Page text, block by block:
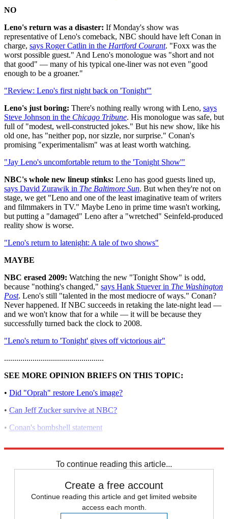
NO
Leno's return was a disaster: If Monday's show was
representative of Leno's comeback, NBC should have left Conan in
charge, says Roger Catlin in the Hartford Courant. "Foxx was the
worst possible guest." And Leno's monologue was "short and not
that good" — many of his typical one-liner was not even "good
enough to be a groaner."
"Review: Leno's first night back on 'Tonight'"
Leno's just boring: There's nothing really wrong with Leno, says
Steve Johnson in the Chicago Tribune. His monologue was safe, but
full of "modest, well-constructed jokes." But his new show, like his
old one, has "neither pop, nor sizzle, nor surprise." Conan's
promising "experimentalism" was at least worth watching.
"Jay Leno's uncomfortable return to the 'Tonight Show'"
NBC's whole new lineup stinks: Leno has good guests lined up,
says David Zurawik in The Baltimore Sun. But when they're not on
stage, we get "Leno and one of the least imaginative team of writers
and filmmakers in TV." Maybe Leno in prime time wasn't working,
but putting a "damaged" Leno after a "wretched" Seinfeld-produced
reality show is worse.
"Leno's return to latenight: A tale of two shows"
MAYBE
NBC erased 2009: Watching the new "Tonight Show" is odd,
because "nothing's changed," says Hank Stuever in The Washington
Post. Leno's still "talented in the most mediocre of ways." Conan?
Never happened. If NBC succeeds in retaking the late-night lead —
and we won't know that for a while — it will be because they
successfully turned back the clock to 2008.
"Leno's return to 'Tonight' gives off victorious air"
.................................................
SEE MORE OPINION BRIEFS ON THIS TOPIC:
• Did "Oprah" restore Leno's image?
• Can Jeff Zucker survive at NBC?
• Conan's bombshell statement
To continue reading this article...
Create a free account
Continue reading this article and get limited website
access each month.